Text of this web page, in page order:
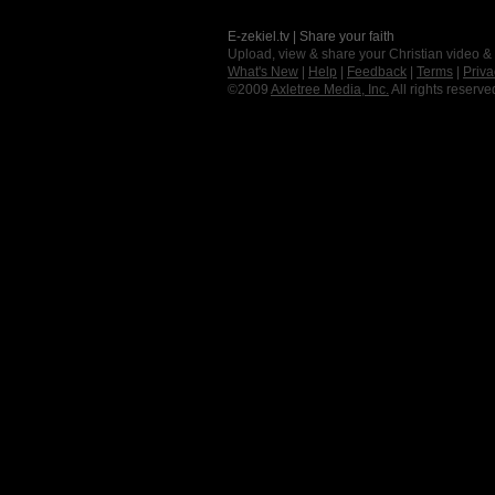
E-zekiel.tv | Share your faith
Upload, view & share your Christian video
What's New
Help Feedback Terms
©2009 Axletree Media, Inc. All rights